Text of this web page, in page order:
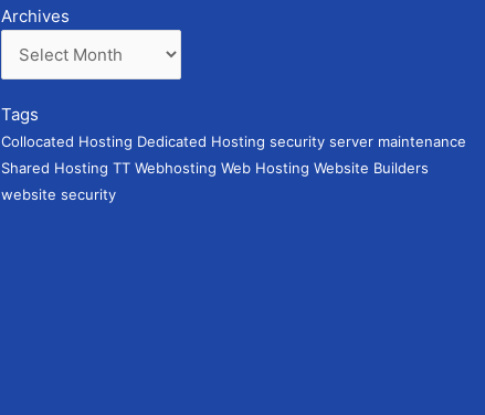
Archives
Archives
Tags
Collocated Hosting Dedicated Hosting security server maintenance
Shared Hosting TT Webhosting Web Hosting Website Builders
website security